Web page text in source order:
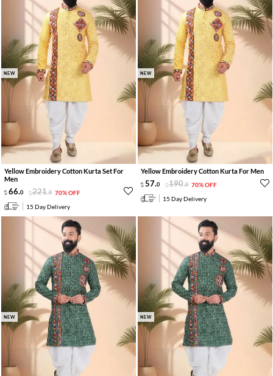
NEW
Yellow Embroidery Cotton Kurta Set For
Men
66.0 221.0 70% OFF
15 Day Delivery
NEW
Yellow Embroidery Cotton Kurta For Men
57.0 190.0 70% OFF
15 Day Delivery
NEW NEW